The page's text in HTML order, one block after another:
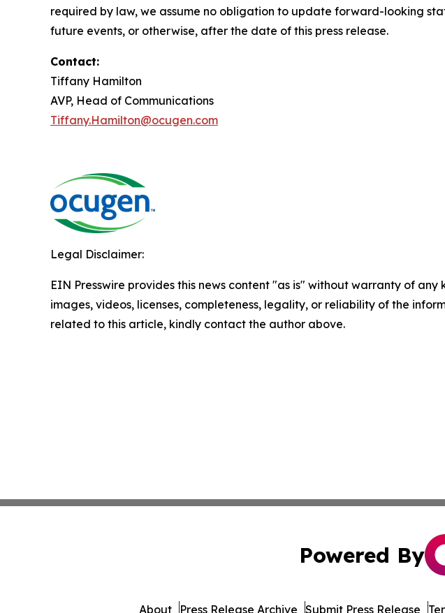
required by law, we assume no obligation to update forward-looking
future events, or otherwise, after the date of this press release.
Contact:
Tiffany Hamilton
AVP, Head of Communications
Tiffany.Hamilton@ocugen.com
Legal Disclaimer:
EIN Presswire provides this news content "as is" without warranty of
images, videos, licenses, completeness, legality, or reliability of the
related to this article, kindly contact the author above.
Powered By
About Press Release Archive Submit Press Release